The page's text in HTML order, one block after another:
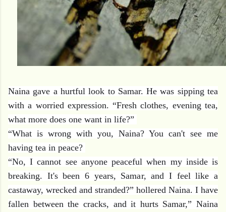
Naina gave a hurtful look to Samar. He was sipping tea
with a worried expression. “Fresh clothes, evening tea,
what more does one want in life?”
“What is wrong with you, Naina? You can't see me
having tea in peace?
“No, I cannot see anyone peaceful when my inside is
breaking. It's been 6 years, Samar, and I feel like a
castaway, wrecked and stranded?” hollered Naina. I have
fallen between the cracks, and it hurts Samar,” Naina